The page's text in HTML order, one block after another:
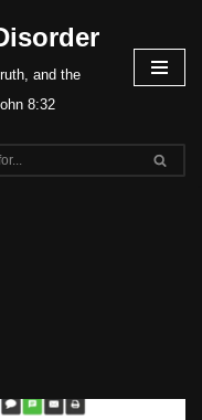
and the
8:32